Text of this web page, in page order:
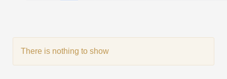
There is nothing to show